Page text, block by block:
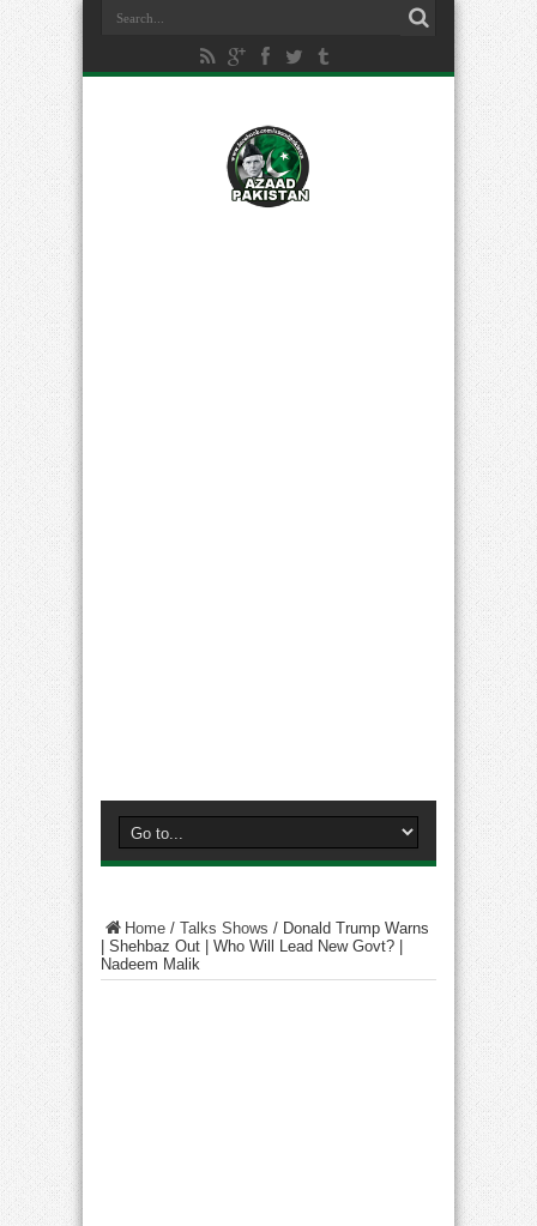
Home / Talks Shows / Donald Trump Warns
| Shehbaz Out | Who Will Lead New Govt? |
Nadeem Malik